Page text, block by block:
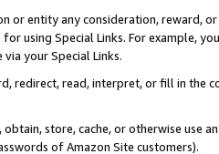
or entity any consideration, reward,
using Special Links. For example,
your Special Links.
redirect, read, interpret, or fill in
store, cache, or otherwise use
of Amazon Site customers).